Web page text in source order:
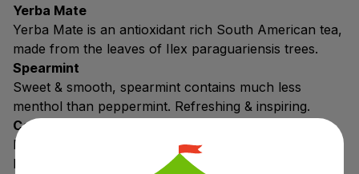
Yerba Mate
Yerba Mate is an antioxidant rich South American tea,
made from the leaves of Ilex paraguariensis trees.
Spearmint
Sweet & smooth, spearmint contains much less
menthol than peppermint. Refreshing & inspiring.
Coconut Milk Powder
Freshly pressed coconut milk. Supports cannabinoid
bioavailability & rich in iron, fiber & magnesium, and